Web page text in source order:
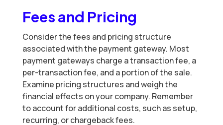
Fees and Pricing
Consider the fees and pricing structure
associated with the payment gateway. Most
payment gateways charge a transaction fee, a
per-transaction fee, and a portion of the sale.
Examine pricing structures and weigh the
financial effects on your company. Remember
to account for additional costs, such as setup,
recurring, or chargeback fees.